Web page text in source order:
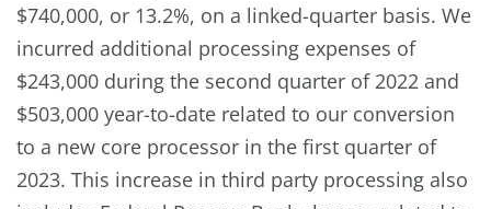
$740,000, or 13.2%, on a linked-quarter basis. We
incurred additional processing expenses of
$243,000 during the second quarter of 2022 and
$503,000 year-to-date related to our conversion
to a new core processor in the first quarter of
2023. This increase in third party processing also